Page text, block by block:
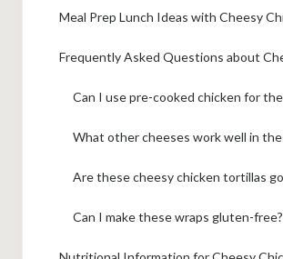
Can I make these wraps gluten-free?